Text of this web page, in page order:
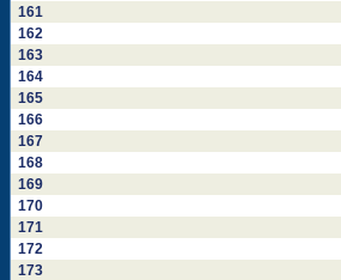
161
162
163
164
165
166
167
168
169
170
171
172
173